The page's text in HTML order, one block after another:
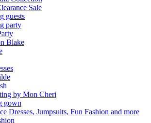
Sale
guests
party
Blake
by Mon Cheri
gown
Dresses, Jumpsuits, Fun Fashion and more